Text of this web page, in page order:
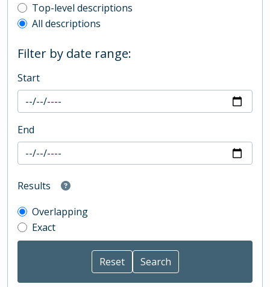
Top-level description filter
Top-level descriptions
All descriptions
Filter by date range:
Start
End
Results
Overlapping
Exact